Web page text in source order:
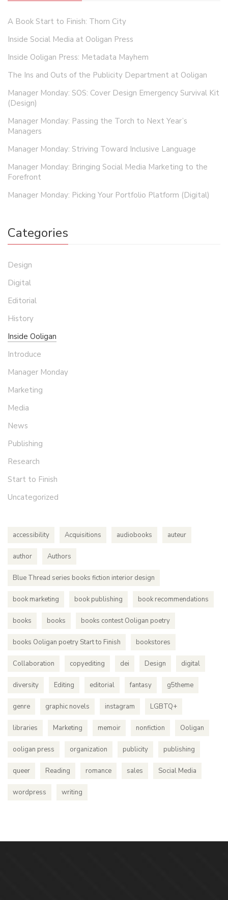
A Book Start to Finish: Thorn City
Inside Social Media at Ooligan Press
Inside Ooligan Press: Metadata Mayhem
The Ins and Outs of the Publicity Department at Ooligan
Manager Monday: SOS: Cover Design Emergency Survival Kit
(Design)
Manager Monday: Passing the Torch to Next Year’s
Managers
Manager Monday: Striving Toward Inclusive Language
Manager Monday: Bringing Social Media Marketing to the
Forefront
Manager Monday: Picking Your Portfolio Platform (Digital)
Categories
Design
Digital
Editorial
History
Inside Ooligan
Introduce
Manager Monday
Marketing
Media
News
Publishing
Research
Start to Finish
Uncategorized
accessibility Acquisitions audiobooks auteur
author Authors
Blue Thread series books fiction interior design
book marketing book publishing book recommendations
books books books contest Ooligan poetry
books Ooligan poetry Start to Finish bookstores
Collaboration copyediting dei Design digital
diversity Editing editorial fantasy g5theme
genre graphic novels instagram LGBTQ+
libraries Marketing memoir nonfiction Ooligan
ooligan press organization publicity publishing
queer Reading romance sales Social Media
wordpress writing